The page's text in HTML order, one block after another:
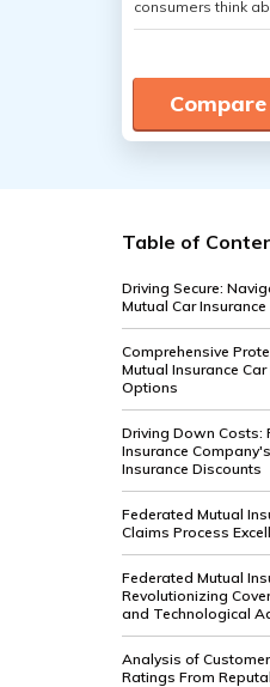
consumers think
Table of
Driving Secure:
Mutual Car
Comprehensive
Mutual Insurance
Options
Driving Down Costs:
Insurance
Insurance Discounts
Federated Mutual
Claims Process
Federated Mutual
Revolutionizing
and Technological
Analysis of
Ratings From